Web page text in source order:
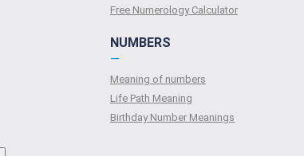
Free Numerology Calculator
NUMBERS
—
Meaning of numbers
Life Path Meaning
Birthday Number Meanings